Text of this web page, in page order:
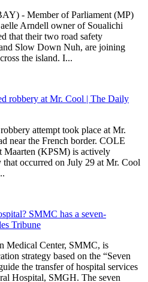
- Member of Parliament (MP)
Arndell owner of Soualichi
that their two road safety
Slow Down Nuh, are joining
the island. I...
robbery at Mr. Cool | The Daily
attempt took place at Mr.
near the French border. COLE
Maarten (KPSM) is actively
occurred on July 29 at Mr. Cool
SMMC has a seven-
Tribune
Medical Center, SMMC, is
strategy based on the “Seven
the transfer of hospital services
Hospital, SMGH. The seven